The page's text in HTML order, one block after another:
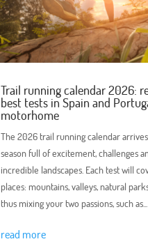
Trail running calendar 2026:
best tests in Spain and
motorhome
The 2026 trail running calendar
season full of excitement, challenges
incredible landscapes. Each test will
places: mountains, valleys, natural
thus mixing your two passions, such as...
read more